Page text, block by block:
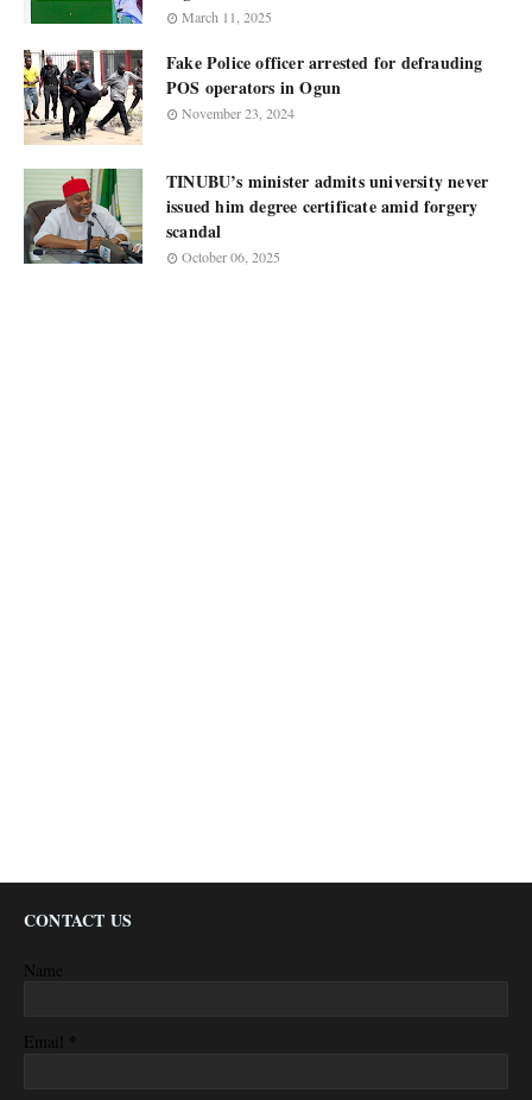
March 11, 2025
Fake Police officer arrested for defrauding
POS operators in Ogun
November 23, 2024
TINUBU’s minister admits university never
issued him degree certificate amid forgery
scandal
October 06, 2025
CONTACT US
Name
Email *